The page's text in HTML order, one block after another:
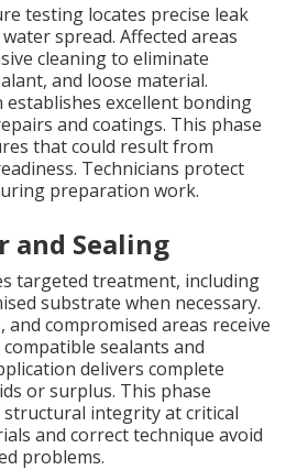
testing locates precise leak
spread. Affected areas
cleaning to eliminate
and loose material.
excellent bonding
and coatings. This phase
that could result from
Technicians protect
preparation work.
and Sealing
targeted treatment, including
substrate when necessary.
and compromised areas receive
sealants and
delivers complete
or surplus. This phase
integrity at critical
and correct technique avoid
problems.